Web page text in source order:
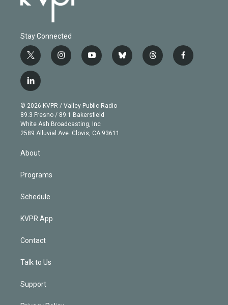
Stay Connected
t
w
i
t
e
r
i
n
g
r
a
m
y
o
b
e
b
l
t
h
f
a
l
i
n
k
e
d
© 2026 KVPR / Valley Public Radio
89.3 Fresno / 89.1 Bakersfield
White Ash Broadcasting, Inc
2589 Alluvial Ave. Clovis, CA 93611
About
Programs
Schedule
KVPR App
Contact
Talk to Us
Support